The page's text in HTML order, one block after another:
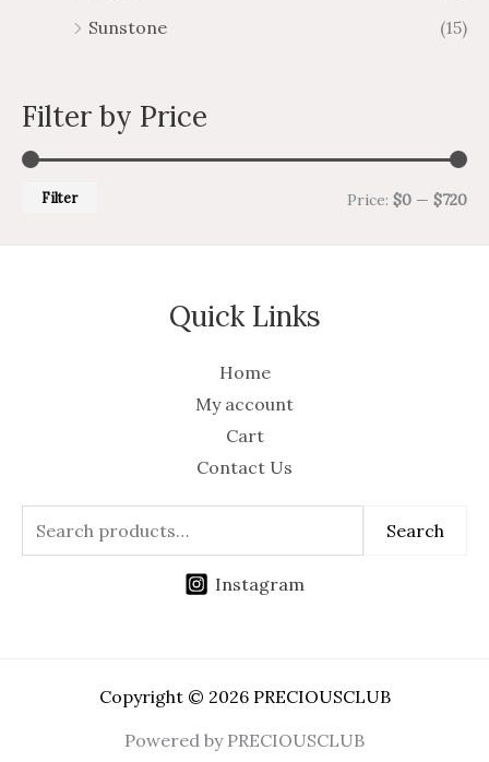
Sunstone
(15)
Filter by Price
Filter Price: $0 — $720
Quick Links
Home
My account
Cart
Contact Us
Search
Instagram
Copyright © 2026 PRECIOUSCLUB
Powered by PRECIOUSCLUB